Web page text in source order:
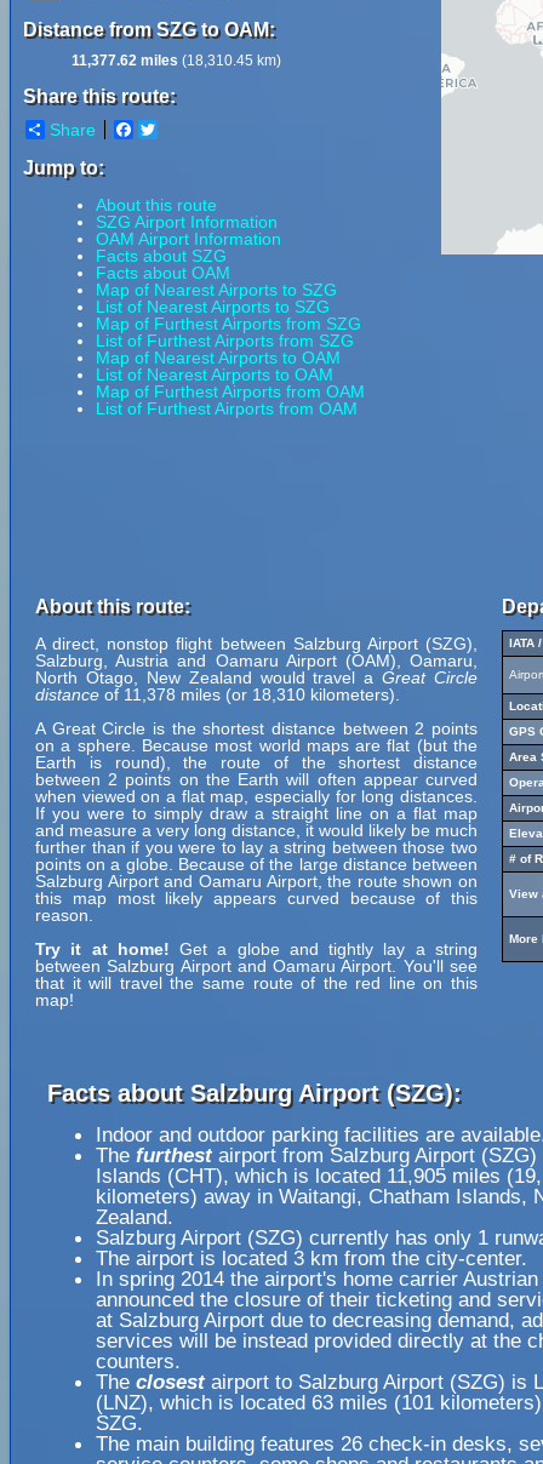
Distance from SZG to OAM:
11,377.62 miles (18,310.45 km)
Share this route:
Share Facebook
Jump to:
About this route
SZG Airport Information
OAM Airport Information
Facts about SZG
Facts about OAM
Map of Nearest Airports to SZG
List of Nearest Airports to SZG
Map of Furthest Airports from SZG
List of Furthest Airports from SZG
Map of Nearest Airports to OAM
List of Nearest Airports to OAM
Map of Furthest Airports from OAM
List of Furthest Airports from OAM
About this route:
A direct, nonstop flight between Salzburg Airport (SZG),
Salzburg, Austria and Oamaru Airport (OAM), Oamaru,
North Otago, New Zealand would travel aGreat Circle
distance of 11,378 miles (or 18,310 kilometers).
A Great Circle is the shortest distance between 2 points
on a sphere. Because most world maps are flat (but the
Earth is round), the route of the shortest distance
between 2 points on the Earth will often appear curved
when viewed on a flat map, especially for long distances.
If you were to simply draw a straight line on a flat map
and measure a very long distance, it would likely be much
further than if you were to lay a string between those two
points on a globe. Because of the large distance between
Salzburg Airport and Oamaru Airport, the route shown on
this map most likely appears curved because of this
reason.
Try it at home! Get a globe and tightly lay a string
between Salzburg Airport and Oamaru Airport. You'll see
that it will travel the same route of the red line on this
map!
IATA
GPS
Area
# of
View
More
Facts about Salzburg Airport (SZG):
Indoor and outdoor parking facilities are
The furthestairport from Salzburg Airport (SZG)
Islands (CHT), which is located 11,905 miles
kilometers) away in Waitangi, Chatham Islands,
Zealand.
Salzburg Airport (SZG) currently has only 1
The airport is located 3 km from the city-center.
In spring 2014 the airport's home carrier
announced the closure of their ticketing and
at Salzburg Airport due to decreasing demand,
services will be instead provided directly at the
counters.
The closestairport to Salzburg Airport (SZG) is
(LNZ), which is located 63 miles (101
SZG.
The main building features 26 check-in desks,